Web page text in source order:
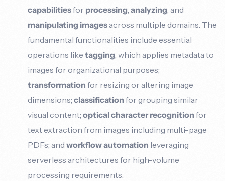
capabilitiesfor processing ,analyzing , and
manipulating imagesacross multiple domains. The
fundamental functionalities include essential
operations liketagging , which applies metadata to
images for organizational purposes;
transformation for resizing or altering image
dimensions;classification for grouping similar
visual content;optical character recognition for
text extraction from images including multi-page
PDFs; andworkflow automation leveraging
serverless architectures for high-volume
processing requirements.